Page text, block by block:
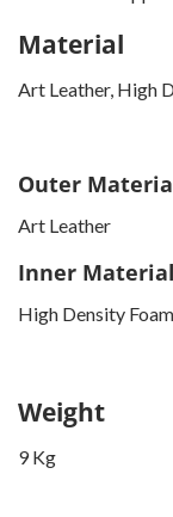
Material
Art Leather, High
Outer
Art Leather
Inner Material
High Density Foam
Weight
9 Kg